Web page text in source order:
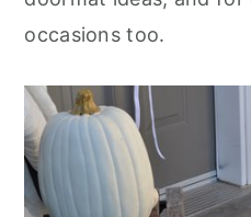
occasions too.